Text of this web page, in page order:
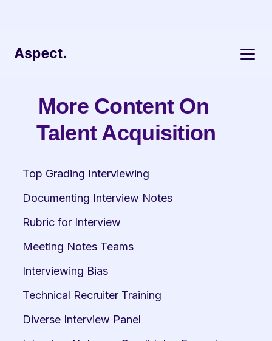
More Content On
Talent Acquisition
Top Grading Interviewing
Documenting Interview Notes
Rubric for Interview
Meeting Notes Teams
Interviewing Bias
Technical Recruiter Training
Diverse Interview Panel